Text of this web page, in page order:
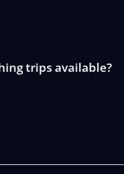
trips available?